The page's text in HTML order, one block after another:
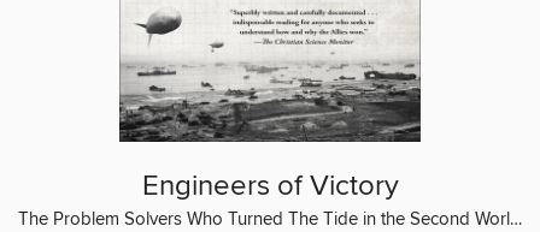
Engineers of Victory
The Problem Solvers Who Turned The Tide in the Second World War